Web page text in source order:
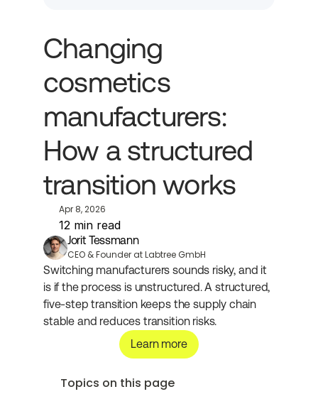
Changing
cosmetics
manufacturers:
How a structured
transition works
Apr 8, 2026
12 min read
Jorit Tessmann
CEO & Founder at Labtree GmbH
Switching manufacturers sounds risky, and it
is if the process is unstructured. A structured,
five-step transition keeps the supply chain
stable and reduces transition risks.
Learn more
Topics on this page